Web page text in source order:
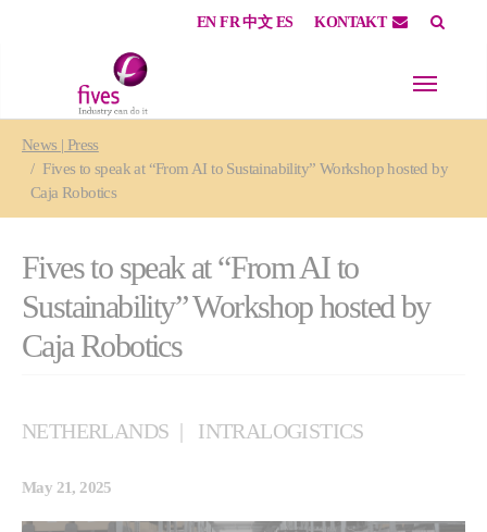
EN FR 中文 ES KONTAKT
News | Press
Fives to speak at “From AI to Sustainability” Workshop hosted by
Caja Robotics
Fives to speak at “From AI to
Sustainability” Workshop hosted by
Caja Robotics
NETHERLANDS INTRALOGISTICS
May 21, 2025